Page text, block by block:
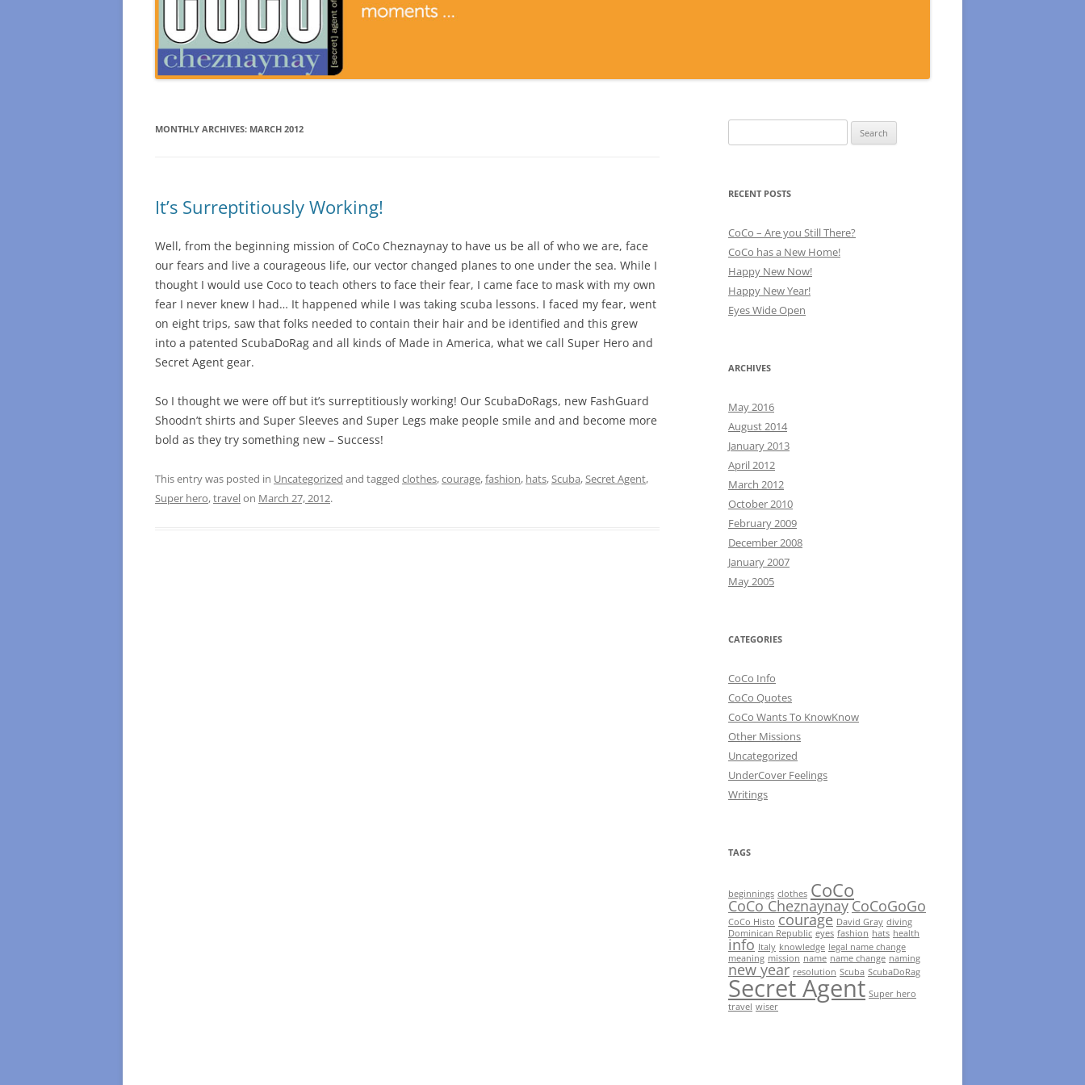
MONTHLY ARCHIVES: MARCH 2012
It’s Surreptitiously Working!
Well, from the beginning mission of CoCo Cheznaynay to have us be all of who we are, face
our fears and live a courageous life, our vector changed planes to one under the sea. While I
thought I would use Coco to teach others to face their fear, I came face to mask with my own
fear I never knew I had… It happened while I was taking scuba lessons. I faced my fear, went
on eight trips, saw that folks needed to contain their hair and be identified and this grew
into a patented ScubaDoRag and all kinds of Made in America, what we call Super Hero and
Secret Agent gear.
So I thought we were off but it’s surreptitiously working! Our ScubaDoRags, new FashGuard
Shoodn’t shirts and Super Sleeves and Super Legs make people smile and and become more
bold as they try something new – Success!
This entry was posted in Uncategorized and tagged clothes,courage,fashion, hats,Scuba,Secret Agent,
Super hero,travelon March 27, 2012.
for:
RECENT POSTS
CoCo – Are you Still There?
CoCo has a New Home!
Happy New Now!
Happy New Year!
Eyes Wide Open
ARCHIVES
May 2016
August 2014
January 2013
April 2012
March 2012
October 2010
February 2009
December 2008
January 2007
May 2005
CATEGORIES
CoCo Info
CoCo Quotes
CoCo Wants To KnowKnow
Other Missions
Uncategorized
UnderCover Feelings
Writings
TAGS
beginnings clothes CoCo
CoCo CheznaynayCoCoGoGo
CoCo Histo courage David Gray diving
Dominican Republic eyes fashion hats health
info Italy knowledge legal name change
meaning mission name name change naming
new year resolution Scuba ScubaDoRag
Secret Agent Super hero
travel wiser